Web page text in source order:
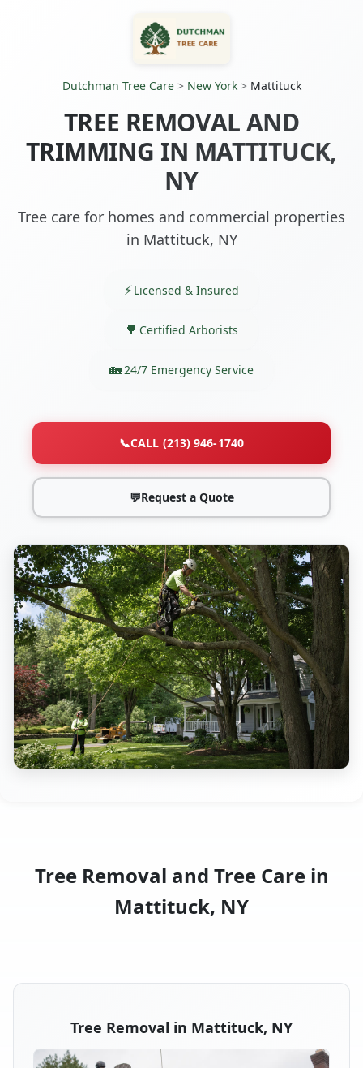
Dutchman Tree Care> New York> Mattituck
TREE REMOVAL AND
TRIMMING IN MATTITUCK,
NY
Tree care for homes and commercial properties
in Mattituck, NY
Licensed & Insured
Certified Arborists
24/7 Emergency Service
📞CALL (213) 946-1740
💬Request a Quote
Tree Removal and Tree Care in
Mattituck, NY
Tree Removal in Mattituck, NY